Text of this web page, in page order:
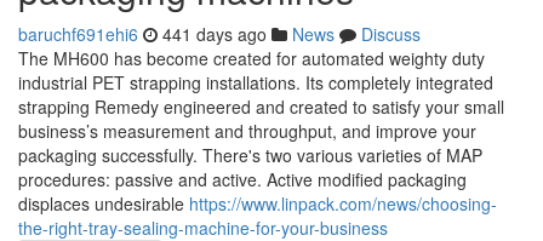
baruchf691ehi6 441 days ago News
Discuss
The MH600 has become created for automated weighty duty
industrial PET strapping installations. Its completely integrated
strapping Remedy engineered and created to satisfy your small
business’s measurement and throughput, and improve your
packaging successfully. There's two various varieties of MAP
procedures: passive and active. Active modified packaging
displaces undesirable https://www.linpack.com/news/choosing-
the-right-tray-sealing-machine-for-your-business